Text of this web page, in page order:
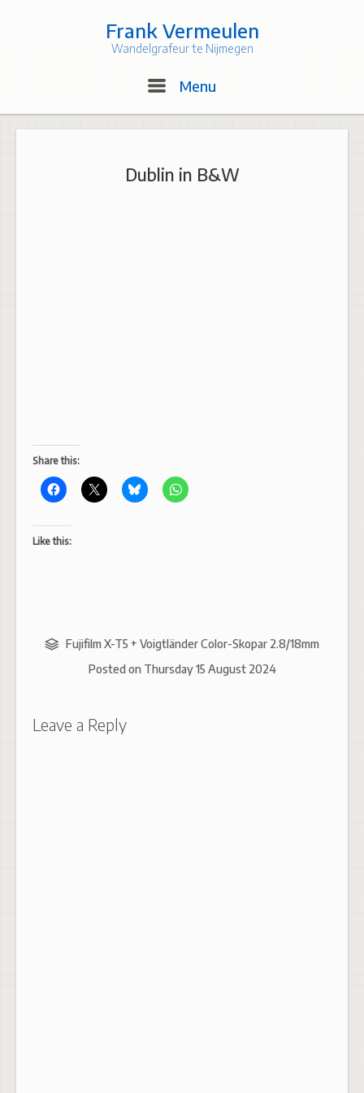
Frank Vermeulen
Wandelgrafeur te Nijmegen
Menu
Dublin in B&W
Share this:
Like this:
Fujifilm X-T5 + Voigtländer Color-Skopar 2.8/18mm
Posted on Thursday 15 August 2024
Leave a Reply